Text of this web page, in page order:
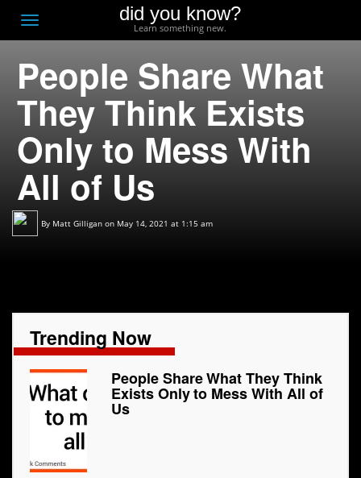
Toggle
navigation
did you know?
Learn something new.
People Share What
They Think Exists
Only to Mess With
All of Us
By Matt Gilligan on May 14, 2021 at 1:15 am
Trending Now
People Share What They Think
Exists Only to Mess With All of
Us